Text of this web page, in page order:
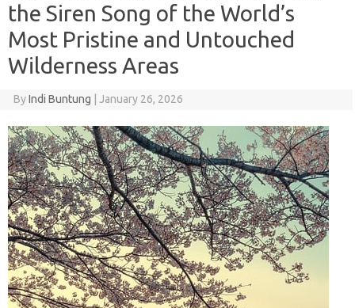
the Siren Song of the World’s
Most Pristine and Untouched
Wilderness Areas
ByIndi Buntung January 26, 2026